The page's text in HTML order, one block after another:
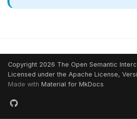
Copyright 2026 The Open Semantic
Licensed under the Apache License,
Made with Material for MkDocs